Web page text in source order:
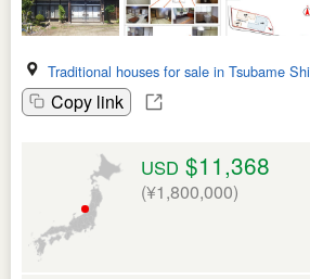
Traditional houses for sale in Tsubame Shi
Copy link
USD $11,368
(¥1,800,000)